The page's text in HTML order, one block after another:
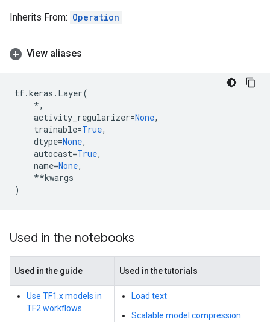
Inherits From: Operation
View aliases
tf.keras . Layer(
*,
activity_regularizer=None,
trainable=True,
dtype=None,
autocast=True,
name=None,
**kwargs
)
Used in the notebooks
Used in the guide Used in the tutorials
Use TF1.x models in
TF2 workflows
Load text
Scalable model compression